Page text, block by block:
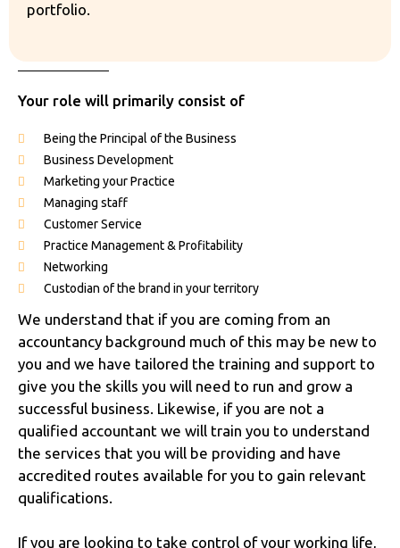
portfolio.
Your role will primarily consist of
Being the Principal of the Business
Business Development
Marketing your Practice
Managing staff
Customer Service
Practice Management & Profitability
Networking
Custodian of the brand in your territory
We understand that if you are coming from an
accountancy background much of this may be new to
you and we have tailored the training and support to
give you the skills you will need to run and grow a
successful business. Likewise, if you are not a
qualified accountant we will train you to understand
the services that you will be providing and have
accredited routes available for you to gain relevant
qualifications.
If you are looking to take control of your working life,